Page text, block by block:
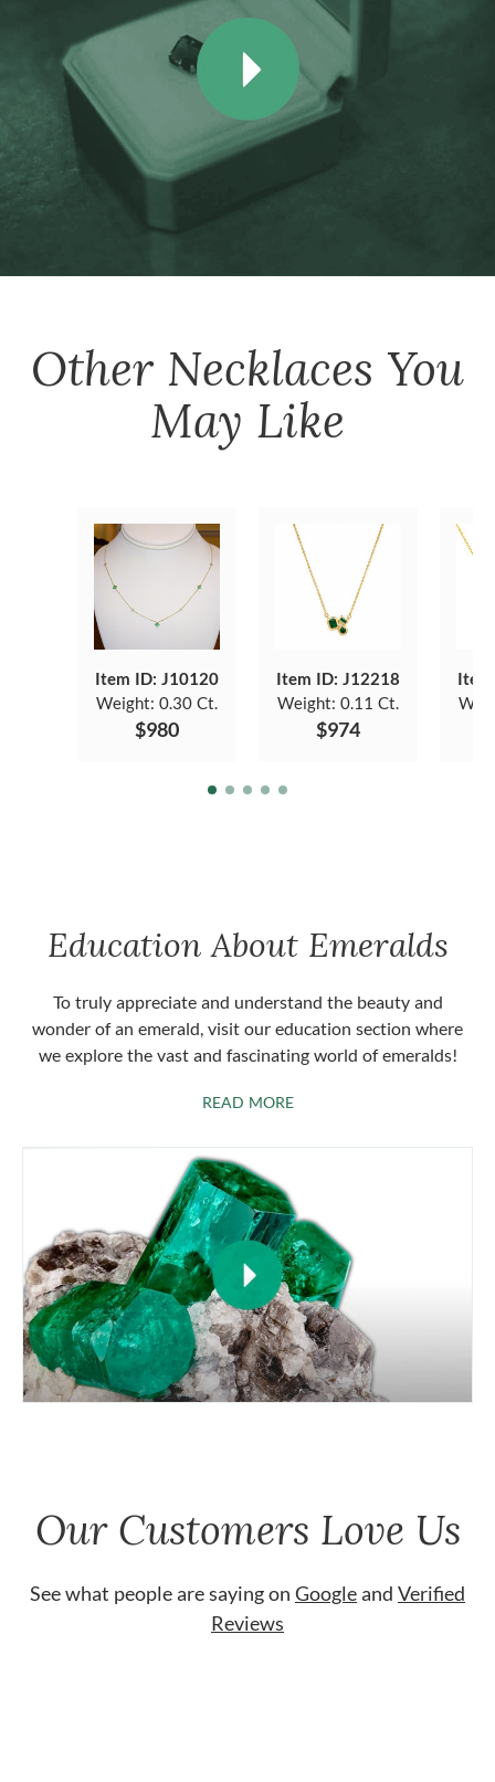
Other Necklaces You
May Like
Item ID: J10120
Weight: 0.30 Ct.
$980
Item ID: J12218
Weight: 0.11 Ct.
$974
Education About Emeralds
To truly appreciate and understand the beauty and
wonder of an emerald, visit our education section where
we explore the vast and fascinating world of emeralds!
READ MOREABOUT EMERALDS
Our Customers Love Us
See what people are saying on Googleand Verified
Reviews